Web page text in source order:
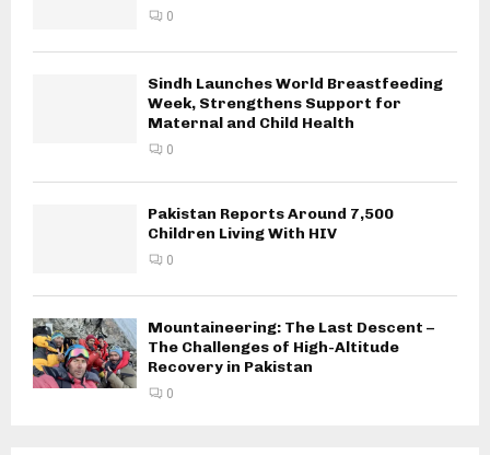
0
Sindh Launches World Breastfeeding
Week, Strengthens Support for
Maternal and Child Health
0
Pakistan Reports Around 7,500
Children Living With HIV
0
Mountaineering: The Last Descent –
The Challenges of High-Altitude
Recovery in Pakistan
0